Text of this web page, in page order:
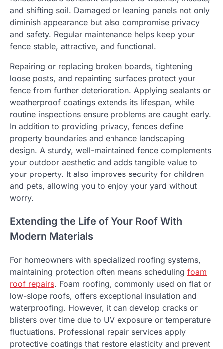
and shifting soil. Damaged or leaning panels not only
diminish appearance but also compromise privacy
and safety. Regular maintenance helps keep your
fence stable, attractive, and functional.
Repairing or replacing broken boards, tightening
loose posts, and repainting surfaces protect your
fence from further deterioration. Applying sealants or
weatherproof coatings extends its lifespan, while
routine inspections ensure problems are caught early.
In addition to providing privacy, fences define
property boundaries and enhance landscaping
design. A sturdy, well-maintained fence complements
your outdoor aesthetic and adds tangible value to
your property. It also improves security for children
and pets, allowing you to enjoy your yard without
worry.
Extending the Life of Your Roof With
Modern Materials
For homeowners with specialized roofing systems,
maintaining protection often means scheduling foam
roof repairs. Foam roofing, commonly used on flat or
low-slope roofs, offers exceptional insulation and
waterproofing. However, it can develop cracks or
blisters over time due to UV exposure or temperature
fluctuations. Professional repair services apply
protective coatings that restore elasticity and prevent